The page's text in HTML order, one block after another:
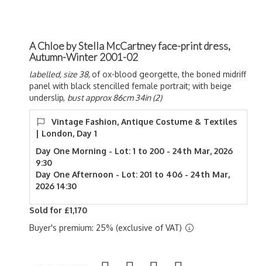
A Chloe by Stella McCartney face-print dress,
Autumn-Winter 2001-02
labelled, size 38,of ox-blood georgette, the boned midriff
panel with black stencilled female portrait; with beige
underslip, bust approx 86cm 34in (2)
Vintage Fashion, Antique Costume & Textiles
| London, Day 1
Day One Morning - Lot: 1 to 200 - 24th Mar, 2026
9:30
Day One Afternoon - Lot: 201 to 406 - 24th Mar,
2026 14:30
Sold for £1,170
Buyer's premium: 25% (exclusive of VAT)